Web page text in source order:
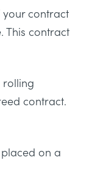
contract
This contract
rolling
contract.
on a